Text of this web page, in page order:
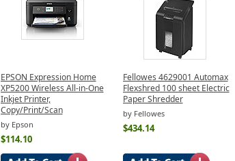
EPSON Expression Home
XP5200 Wireless All-in-One
Inkjet Printer,
Copy/Print/Scan
by Epson
$114.10
Fellowes 4629001 Automax
Flexshred 100 sheet Electric
Paper Shredder
by Fellowes
$434.14